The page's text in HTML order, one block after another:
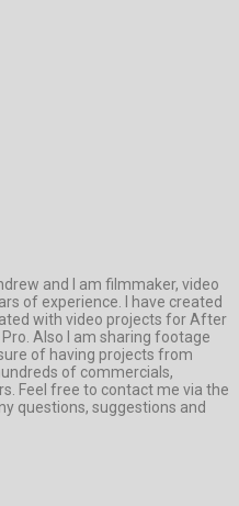
and I am filmmaker, video
of experience. I have created
with video projects for After
Also I am sharing footage
of having projects from
of commercials,
Feel free to contact me via the
questions, suggestions and